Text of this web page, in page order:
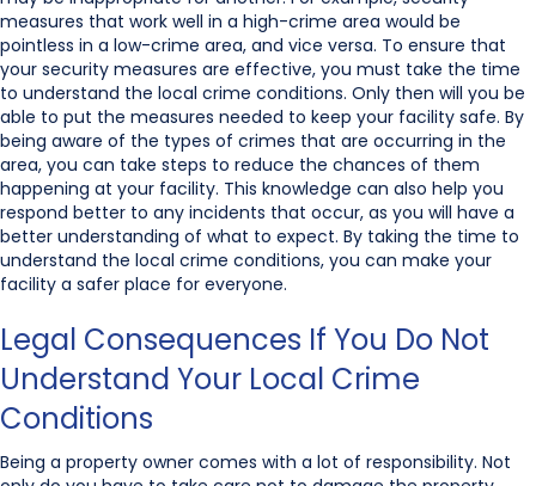
measures that work well in a high-crime area would be
pointless in a low-crime area, and vice versa. To ensure that
your security measures are effective, you must take the time
to understand the local crime conditions. Only then will you be
able to put the measures needed to keep your facility safe. By
being aware of the types of crimes that are occurring in the
area, you can take steps to reduce the chances of them
happening at your facility. This knowledge can also help you
respond better to any incidents that occur, as you will have a
better understanding of what to expect. By taking the time to
understand the local crime conditions, you can make your
facility a safer place for everyone.
Legal Consequences If You Do Not
Understand Your Local Crime
Conditions
Being a property owner comes with a lot of responsibility. Not